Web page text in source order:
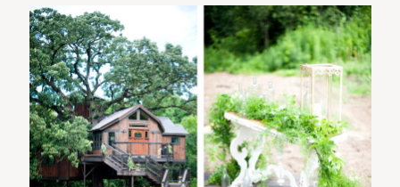
About
Contact
ST. PAUL, MINNESOTA